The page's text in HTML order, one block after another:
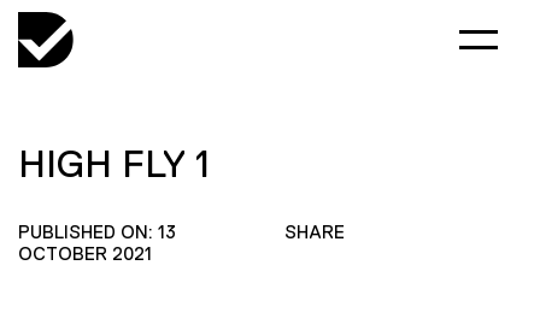
HIGH FLY 1
PUBLISHED ON: 13
OCTOBER 2021
SHARE